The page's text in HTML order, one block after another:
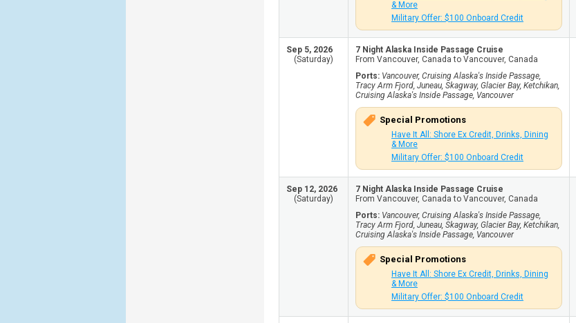
& More
Military Offer: $100 Onboard Credit
Sep 5, 2026
(Saturday)
7 Night Alaska Inside Passage Cruise
From Vancouver, Canada to Vancouver, Canada
Ports: Vancouver, Cruising Alaska's Inside Passage,
Tracy Arm Fjord, Juneau, Skagway, Glacier Bay, Ketchikan,
Cruising Alaska's Inside Passage, Vancouver
Special Promotions
Have It All: Shore Ex Credit, Drinks, Dining
& More
Military Offer: $100 Onboard Credit
Sep 12, 2026
(Saturday)
7 Night Alaska Inside Passage Cruise
From Vancouver, Canada to Vancouver, Canada
Ports: Vancouver, Cruising Alaska's Inside Passage,
Tracy Arm Fjord, Juneau, Skagway, Glacier Bay, Ketchikan,
Cruising Alaska's Inside Passage, Vancouver
Special Promotions
Have It All: Shore Ex Credit, Drinks, Dining
& More
Military Offer: $100 Onboard Credit